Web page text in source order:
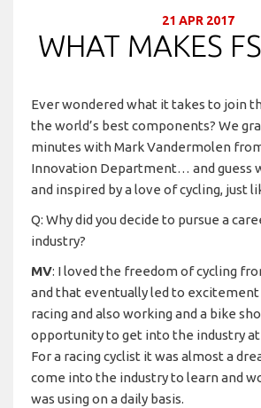
21 APR 2017
WHAT MAKES
Ever wondered what it takes to join
the world’s best components? We
minutes with Mark Vandermolen from
Innovation Department… and guess
and inspired by a love of cycling, just
Q: Why did you decide to pursue a
industry?
MV: I loved the freedom of cycling
and that eventually led to excitement
racing and also working and a bike
opportunity to get into the industry at
For a racing cyclist it was almost a
come into the industry to learn and
was using on a daily basis.